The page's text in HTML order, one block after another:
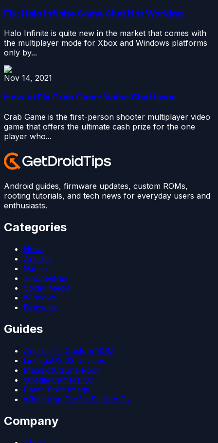
Fix: Halo Infinite Game Chat Not Working
Halo Infinite is quite new in the market that comes with
the multiplayer mode for Xbox and Windows platforms
only by...
Nov 14, 2021
How to Fix Crab Game Voice Chat Issue
Crab Game is the first-person shooter multiplayer video
game that offers the ultimate cash prize for the one
player who...
Android guides, firmware updates, custom ROMs,
rooting tutorials, and tech news for everyday users and
enthusiasts.
Categories
News
Android
Games
iPhone/iPad
Social Media
Windows
Firmware
Guides
Android 15 Custom ROM
LineageOS 22 Devices
Magisk Kitsune Root
Google Camera Go
Patch Boot Image
WhatsApp Profile Picture Fix
Company